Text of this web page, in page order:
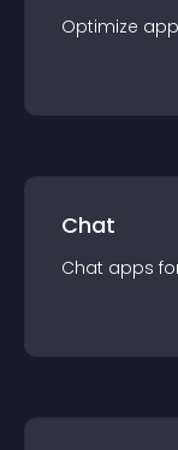
Optimize app
Chat
Chat apps